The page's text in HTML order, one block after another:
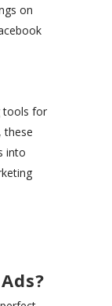
on
tools for
these
into